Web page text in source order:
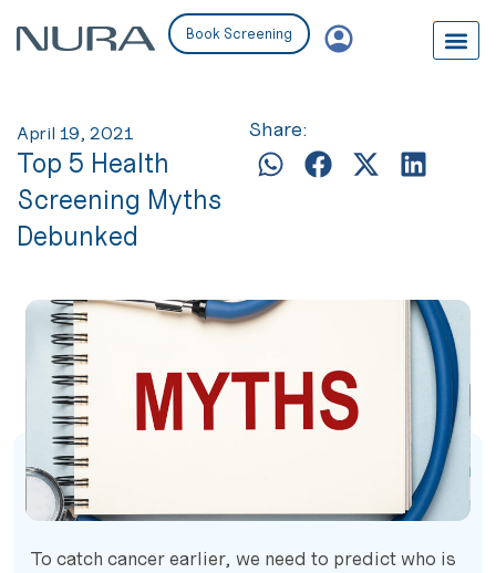
Book Screening
April 19, 2021
Top 5 Health
Screening Myths
Debunked
Share:
To catch cancer earlier, we need to predict who is